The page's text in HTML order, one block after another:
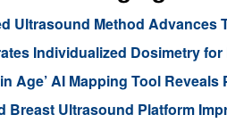
Ultrasound Method Advances
Individualized Dosimetry
Age’ AI Mapping Tool
Breast Ultrasound Platform